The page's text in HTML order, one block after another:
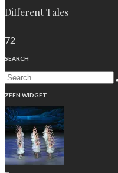
Different Tales
72
SEARCH
ZEEN WIDGET